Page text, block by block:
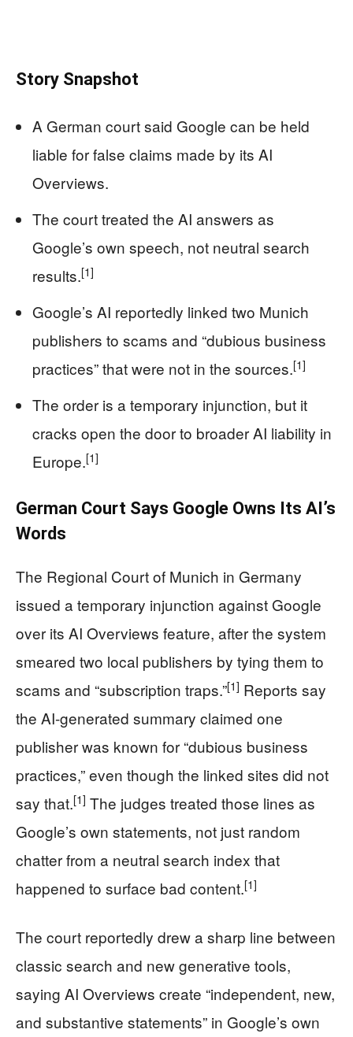
Story Snapshot
A German court said Google can be held
liable for false claims made by its AI
Overviews.
The court treated the AI answers as
Google’s own speech, not neutral search
results.[1]
Google’s AI reportedly linked two Munich
publishers to scams and “dubious business
practices” that were not in the sources.[1]
The order is a temporary injunction, but it
cracks open the door to broader AI liability in
Europe.[1]
German Court Says Google Owns Its AI’s
Words
The Regional Court of Munich in Germany
issued a temporary injunction against Google
over its AI Overviews feature, after the system
smeared two local publishers by tying them to
scams and “subscription traps.”[1] Reports say
the AI-generated summary claimed one
publisher was known for “dubious business
practices,” even though the linked sites did not
say that.[1] The judges treated those lines as
Google’s own statements, not just random
chatter from a neutral search index that
happened to surface bad content.[1]
The court reportedly drew a sharp line between
classic search and new generative tools,
saying AI Overviews create “independent, new,
and substantive statements” in Google’s own